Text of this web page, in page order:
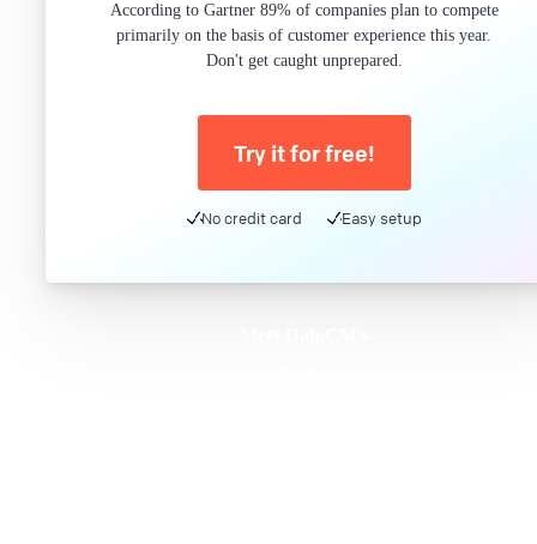
According to Gartner 89% of companies plan to compete
primarily on the basis of customer experience this year.
Don't get caught unprepared.
Try it for free!
No credit card Easy setup